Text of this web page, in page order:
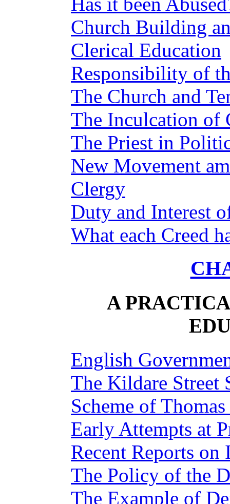
Church Building
Clerical Education
Responsibility of
The Church and
The Inculcation of
The Priest in
New Movement
Clergy
Duty and Interest
What each Creed
A
English
The Kildare Street
Scheme of
Early Attempts at
Recent Reports on
The Policy of the
The Example of